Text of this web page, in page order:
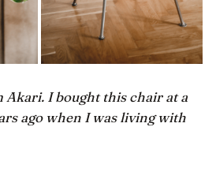
Akari. I bought this chair at a
ago when I was living with